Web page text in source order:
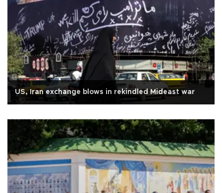
US, Iran exchange blows in rekindled Mideast war